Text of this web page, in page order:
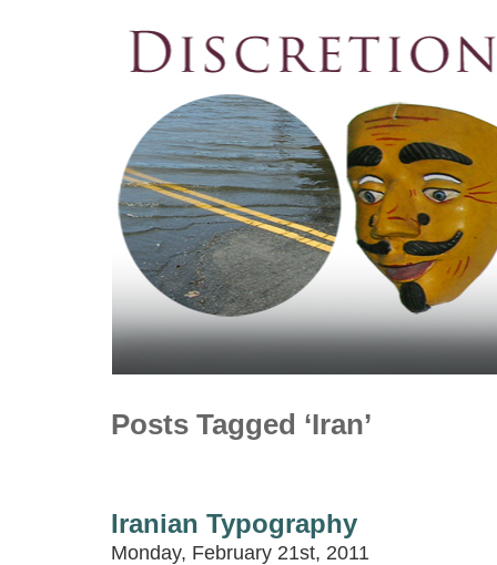
Posts Tagged ‘Iran’
Iranian Typography
Monday, February 21st, 2011